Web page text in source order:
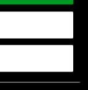
6007-962